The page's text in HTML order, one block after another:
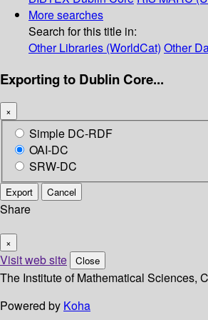
More searches
Search for this title in:
Other Libraries (WorldCat) Other
Exporting to Dublin Core...
×
Simple DC-RDF
OAI-DC
SRW-DC
Export Cancel
Share
×
Visit web site Close
The Institute of Mathematical Sciences,
Powered by Koha